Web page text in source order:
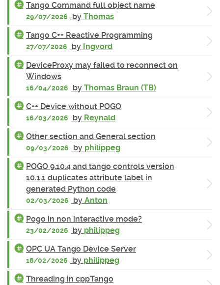
Tango Command full object name
29/07/2026 by Thomas
Tango C++ Reactive Programming
27/07/2026 by Ingvord
DeviceProxy may failed to reconnect on
Windows
16/04/2026 by Thomas Braun (TB)
C++ Device without POGO
16/03/2026 by Reynald
Other section and General section
09/03/2026 by philippeg
POGO 9.10.4 and tango controls version
10.1.1 duplicates attribute label in
generated Python code
02/03/2026 by Anton
Pogo in non interactive mode?
23/02/2026 by philippeg
OPC UA Tango Device Server
18/02/2026 by philippeg
Threading in cppTango